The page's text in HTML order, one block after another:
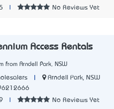
No Reviews Yet
Access Rentals
from Arndell Park, NSW
Arndell Park, NSW
No Reviews Yet